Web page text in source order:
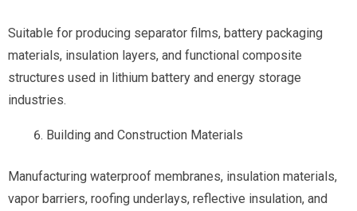
Suitable for producing separator films, battery packaging
materials, insulation layers, and functional composite
structures used in lithium battery and energy storage
industries.
Building and Construction Materials
Manufacturing waterproof membranes, insulation materials,
vapor barriers, roofing underlays, reflective insulation, and